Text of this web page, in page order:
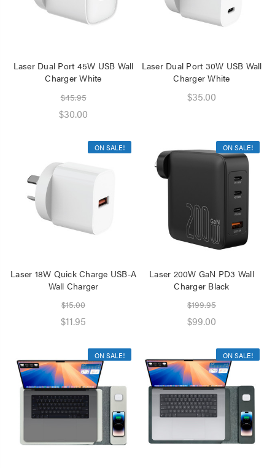
Laser Dual Port 45W USB Wall
Charger White
$45.95
$30.00
Laser Dual Port 30W USB Wall
Charger White
$35.00
ON SALE!
Laser 18W Quick Charge USB-A
Wall Charger
$15.00
$11.95
ON SALE!
Laser 200W GaN PD3 Wall
Charger Black
$199.95
$99.00
ON SALE! ON SALE!